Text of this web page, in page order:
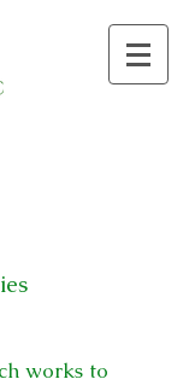
works to